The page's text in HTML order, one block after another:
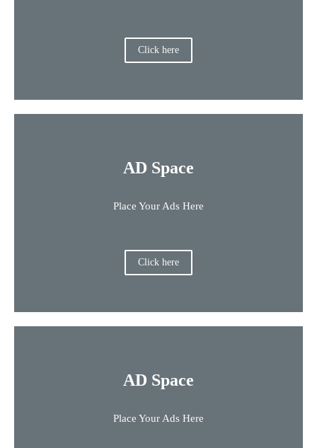
Click here
AD Space
Place Your Ads Here
Click here
AD Space
Place Your Ads Here